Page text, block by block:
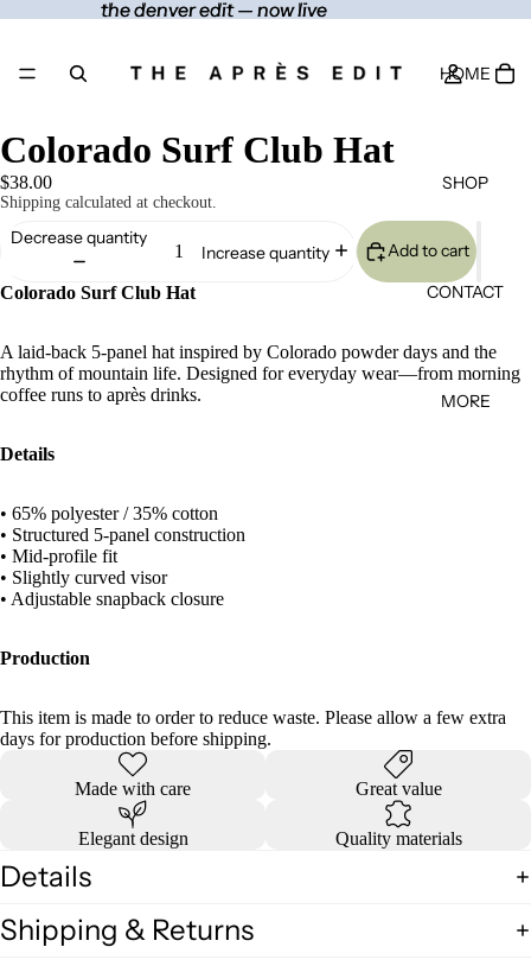
the denver edit — now live
the denver edit — now live
HOME
SHOP
CONTACT
MORE
Colorado Surf Club Hat
$38.00
Shipping calculated at checkout.
Decrease quantity
Increase quantity Add to cart
Colorado Surf Club Hat
A laid-back 5-panel hat inspired by Colorado powder days and the
rhythm of mountain life. Designed for everyday wear—from morning
coffee runs to après drinks.
Details
• 65% polyester / 35% cotton
• Structured 5-panel construction
• Mid-profile fit
• Slightly curved visor
• Adjustable snapback closure
Production
This item is made to order to reduce waste. Please allow a few extra
days for production before shipping.
Made with care Great value
Elegant design Quality materials
Details
Shipping & Returns